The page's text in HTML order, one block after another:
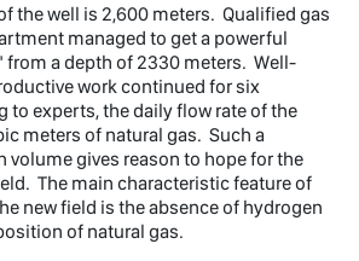
the well is 2,600 meters. Qualified gas
managed to get a powerful
a depth of 2330 meters. Well-
work continued for six
to experts, the daily flow rate of the
meters of natural gas. Such a
gives reason to hope for the
The main characteristic feature of
new field is the absence of hydrogen
of natural gas.